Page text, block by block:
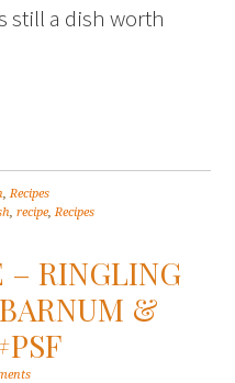
still a dish worth
,Recipes
,recipe,Recipes
– RINGLING
&